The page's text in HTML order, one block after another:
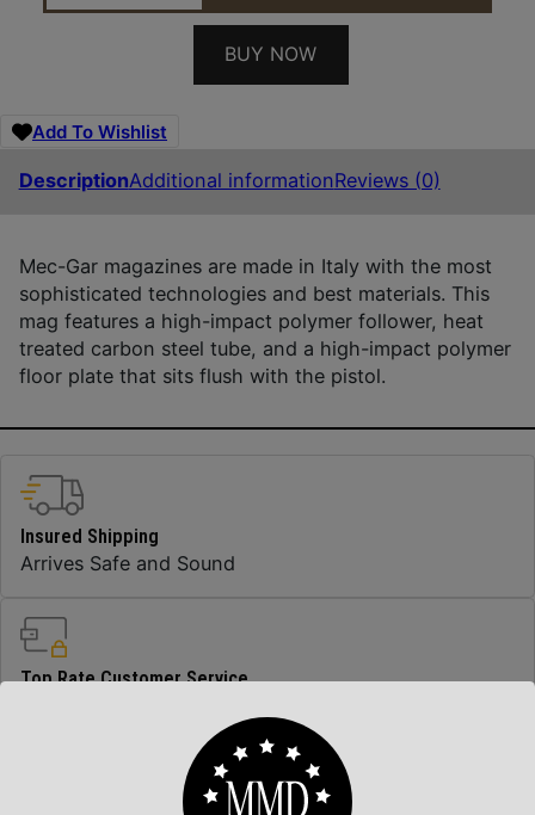
BUY NOW
Add To Wishlist
DescriptionAdditional informationReviews (0)
Mec-Gar magazines are made in Italy with the most
sophisticated technologies and best materials. This
mag features a high-impact polymer follower, heat
treated carbon steel tube, and a high-impact polymer
floor plate that sits flush with the pistol.
Insured Shipping
Arrives Safe and Sound
Top Rate Customer Service